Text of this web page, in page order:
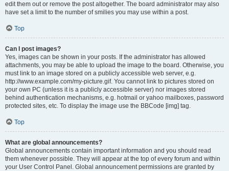
edit them out or remove the post altogether. The board administrator may also
have set a limit to the number of smilies you may use within a post.
Top
Can I post images?
Yes, images can be shown in your posts. If the administrator has allowed
attachments, you may be able to upload the image to the board. Otherwise, you
must link to an image stored on a publicly accessible web server, e.g.
http://www.example.com/my-picture.gif. You cannot link to pictures stored on
your own PC (unless it is a publicly accessible server) nor images stored
behind authentication mechanisms, e.g. hotmail or yahoo mailboxes, password
protected sites, etc. To display the image use the BBCode [img] tag.
Top
What are global announcements?
Global announcements contain important information and you should read
them whenever possible. They will appear at the top of every forum and within
your User Control Panel. Global announcement permissions are granted by